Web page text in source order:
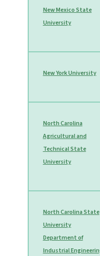
New Mexico State
University
New York University
North Carolina
Agricultural and
Technical State
University
North Carolina State
University
Department of
Industrial